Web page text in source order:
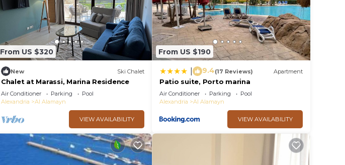
From US $320
New Ski Chalet
Chalet at Marassi, Marina Residence
Air Conditioner Parking
Pool
Alexandria
Al Alamayn
VIEW AVAILABILITY
From US $190
9.4(17 Reviews) Apartment
Patio suite, Porto marina
Air Conditioner Parking
Pool
Alexandria
Al Alamayn
VIEW AVAILABILITY